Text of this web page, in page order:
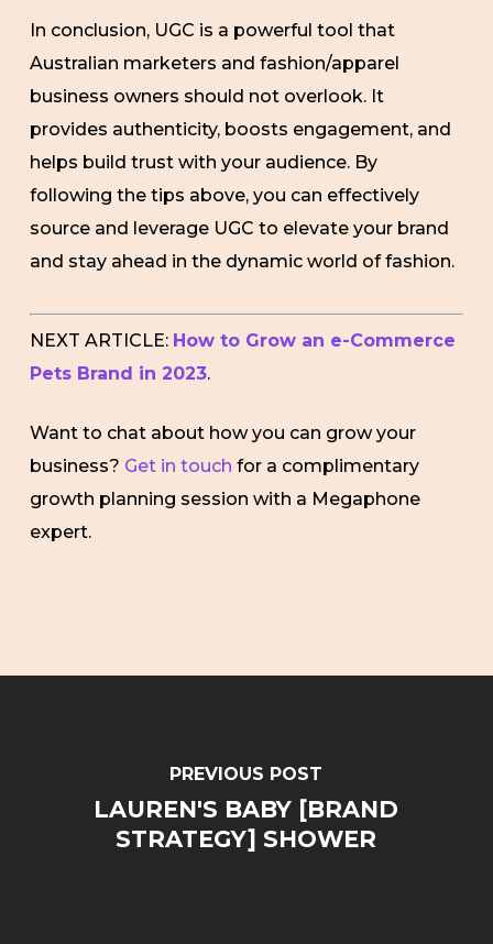
In conclusion, UGC is a powerful tool that
Australian marketers and fashion/apparel
business owners should not overlook. It
provides authenticity, boosts engagement, and
helps build trust with your audience. By
following the tips above, you can effectively
source and leverage UGC to elevate your brand
and stay ahead in the dynamic world of fashion.
NEXT ARTICLE: How to Grow an e-Commerce
Pets Brand in 2023.
Want to chat about how you can grow your
business? Get in touch for a complimentary
growth planning session with a Megaphone
expert.
PREVIOUS POST
LAUREN'S BABY [BRAND
STRATEGY] SHOWER